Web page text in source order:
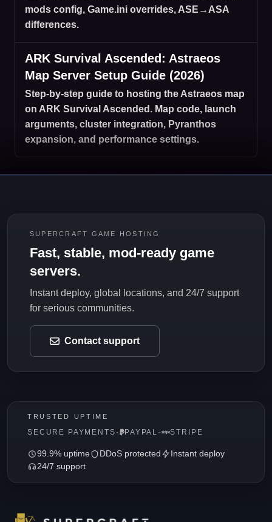
mods config, Game.ini overrides, ASE→ASA
differences.
ARK Survival Ascended: Astraeos
Map Server Setup Guide (2026)
Step-by-step guide to hosting the Astraeos map
on ARK Survival Ascended. Map code, launch
arguments, cluster integration, Pyranthos
expansion, and performance settings.
SUPERCRAFT GAME HOSTING
Fast, stable, mod-ready game
servers.
Instant deploy, global locations, and 24/7 support
for serious communities.
Contact support
TRUSTED UPTIME
SECURE PAYMENTS · PAYPAL · STRIPE
99.9% uptime DDoS protected
Instant deploy
24/7 support